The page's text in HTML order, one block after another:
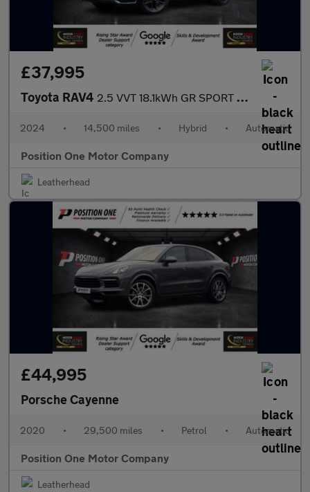
£37,995
Toyota RAV4 2.5 VVT 18.1kWh GR SPORT SUV 5dr Petrol Plug-in Hybrid CVT 4WD E
2024 • 14,500 miles • Hybrid • Automatic
Position One Motor Company
Leatherhead
£44,995
Porsche Cayenne
2020 • 29,500 miles • Petrol • Automatic
Position One Motor Company
Leatherhead